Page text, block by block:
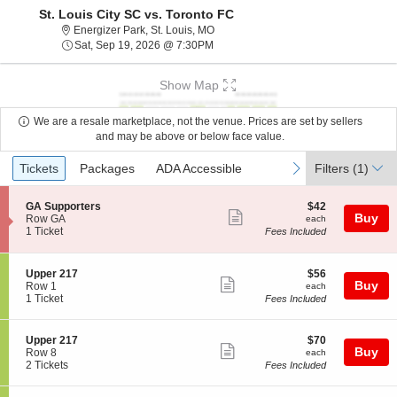
St. Louis City SC vs. Toronto FC
Energizer Park, St. Louis, MOEnergizer Park, St. Louis, Missouri
Sat, Sep 19, 2026 @ 7:30PM
Show Map
We are a resale marketplace, not the venue. Prices are set by sellers
and may be above or below face value.
Ticket
Types
previous
Tickets
Tickets Packages
Packages ADA Accessible
ADA Accessible next
Filters (1)
S
e
c
i
o
n
G
A
S
p
p
o
GA Supporters
Row GA
1
available
1 Ticket
more
ticket
$42
each
$42
each
Fees Included
Buy
S
e
c
i
o
n
U
p
p
Upper 217
Row 1
1
available
1 Ticket
more
ticket
$56
each
$56
each
Fees Included
Buy
S
e
c
i
Upper 217
Row 8
2
available
2 Tickets
more
ticket
$70
each
$70
each
Fees Included
Buy